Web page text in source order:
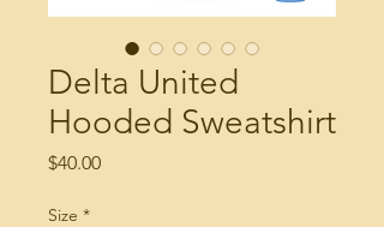
Delta United
Hooded Sweatshirt
$40.00Price
Size *